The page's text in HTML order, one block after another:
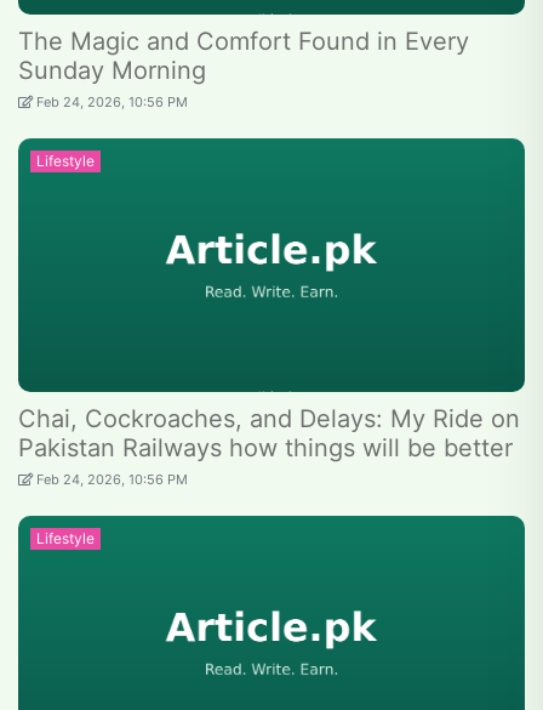
The Magic and Comfort Found in Every
Sunday Morning
Feb 24, 2026, 10:56 PM
Lifestyle
Chai, Cockroaches, and Delays: My Ride on
Pakistan Railways how things will be better
Feb 24, 2026, 10:56 PM
Lifestyle